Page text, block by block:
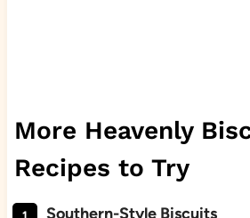
More Heavenly
Recipes to Try
Southern-Style Biscuits